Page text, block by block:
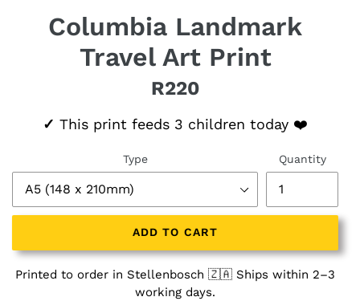
Columbia Landmark
Travel Art Print
R220
✓ This print feeds 3 children today ❤️
Type Quantity
ADD TO CART
Printed to order in Stellenbosch 🇿🇦 Ships within 2–3
working days.